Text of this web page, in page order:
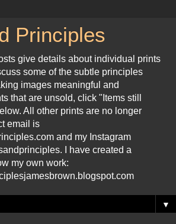
Principles
give details about individual prints
some of the subtle principles
images meaningful and
that are unsold, click "Items still
All other prints are no longer
email is
and my Instagram
I have created a
my own work:
▼